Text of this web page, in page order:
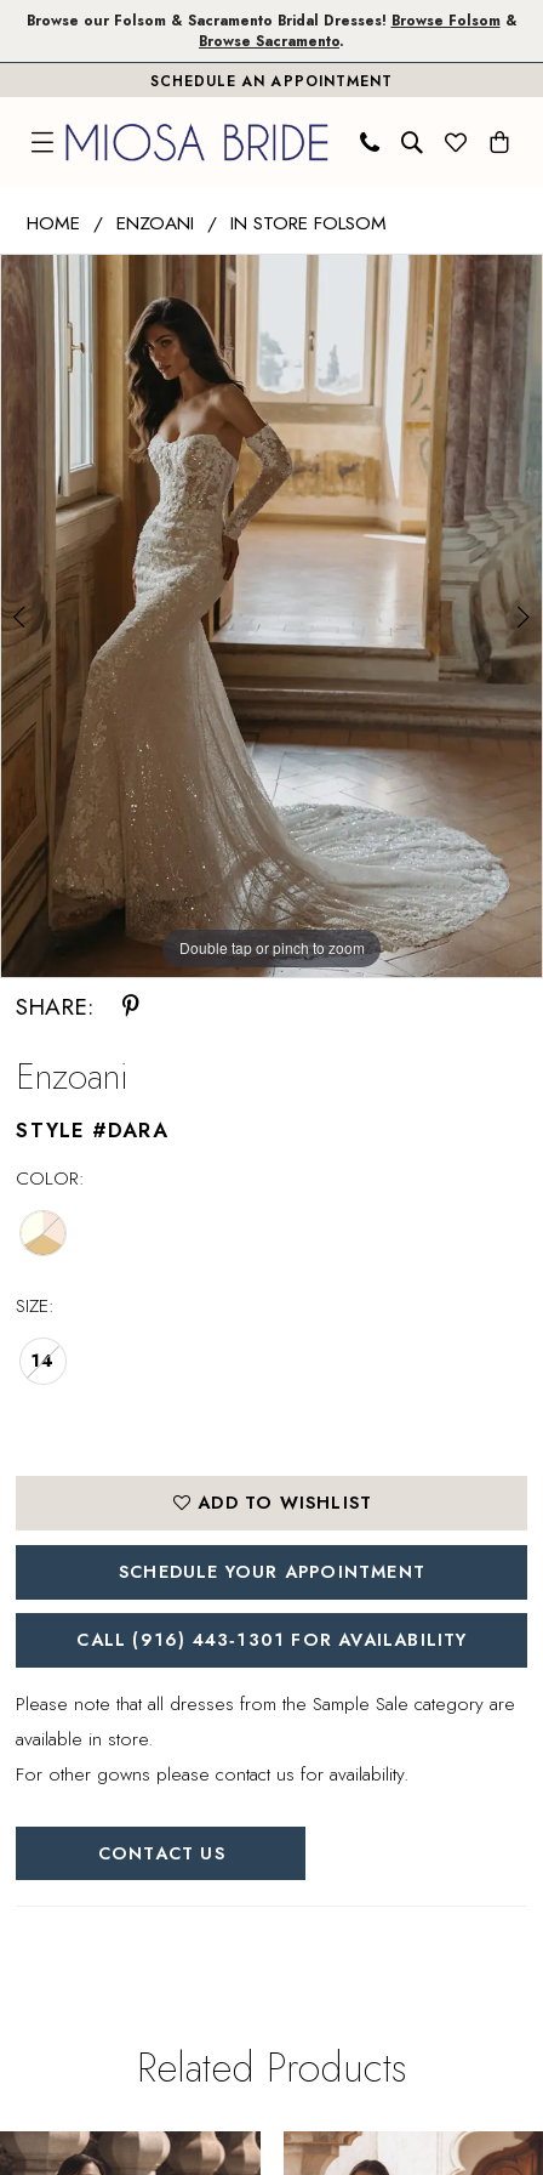
Skip
Skip
Enable
impaired
Pause
content
Browse our Folsom & Sacramento Bridal Dresses! Browse Folsom&
Browse Sacramento.
SCHEDULE AN APPOINTMENT
Miosa
Bride
HOME ENZOANI
IN STORE FOLSOM
Products
Views
Carousel
Skip
to
PAUSE AUTOPLAY
PREVIOUS SLIDE
NEXT SLIDE
0
Double tap or pinch to zoom
Double tap or pinch to zoom
SHARE:
Enzoani
STYLE #DARA
COLOR:
SIZE:
14
ADD TO WISHLIST
SCHEDULE YOUR APPOINTMENT
CALL (916) 443‑1301 FOR AVAILABILITY
Please note that all dresses from the Sample Sale category are
available in store.
For other gowns please contact us for availability.
CONTACT US
Related Products
Related
Skip
AUTOPLAY
SLIDE
SLIDE
0